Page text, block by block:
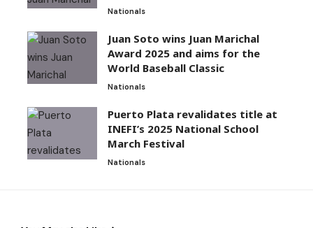
Nationals
Juan Soto wins Juan Marichal
Award 2025 and aims for the
World Baseball Classic
Nationals
Puerto Plata revalidates title at
INEFI’s 2025 National School
March Festival
Nationals